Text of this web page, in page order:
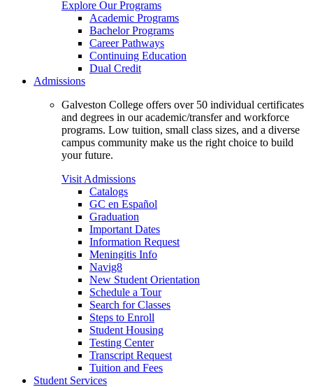
Explore Our Programs
Academic Programs
Bachelor Programs
Career Pathways
Continuing Education
Dual Credit
Admissions
Galveston College offers over 50 individual certificates
and degrees in our academic/transfer and workforce
programs. Low tuition, small class sizes, and a diverse
campus community make us the right choice to build
your future.
Visit Admissions
Catalogs
GC en Español
Graduation
Important Dates
Information Request
Meningitis Info
Navig8
New Student Orientation
Schedule a Tour
Search for Classes
Steps to Enroll
Student Housing
Testing Center
Transcript Request
Tuition and Fees
Student Services